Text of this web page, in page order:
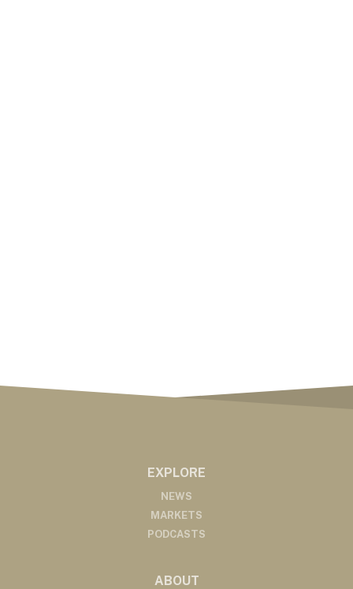
EXPLORE
NEWS
MARKETS
PODCASTS
ABOUT